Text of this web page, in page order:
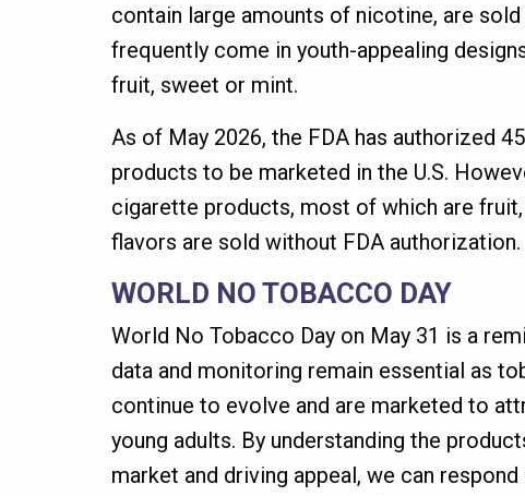
contain large amounts of nicotine, are
frequently come in youth-appealing
fruit, sweet or mint.
As of May 2026, the FDA has authorized
products to be marketed in the U.S.
cigarette products, most of which are
flavors are sold without FDA authorization.
WORLD NO TOBACCO DAY
World No Tobacco Day on May 31 is a
data and monitoring remain essential as
continue to evolve and are marketed to
young adults. By understanding the
market and driving appeal, we can